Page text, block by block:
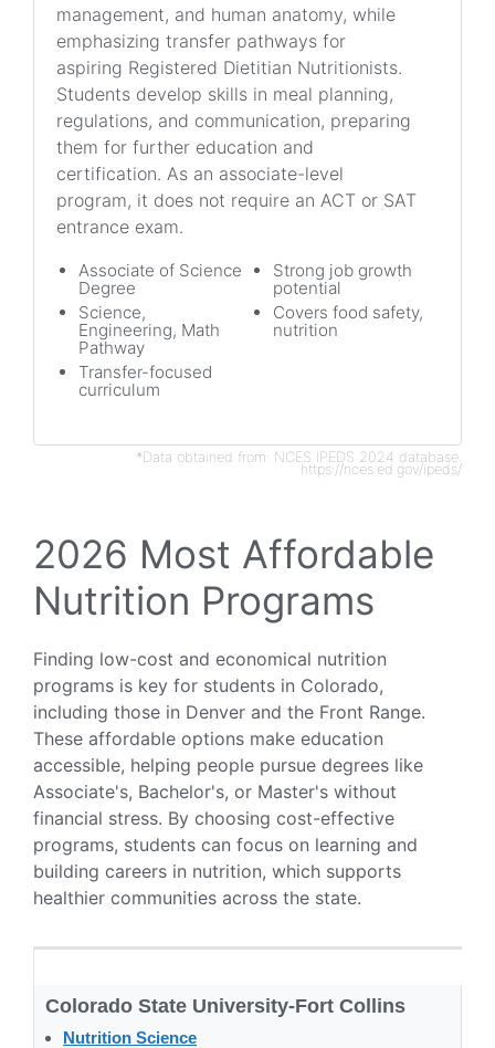
management, and human anatomy, while
emphasizing transfer pathways for
aspiring Registered Dietitian Nutritionists.
Students develop skills in meal planning,
regulations, and communication, preparing
them for further education and
certification. As an associate-level
program, it does not require an ACT or SAT
entrance exam.
Associate of Science
Degree
Science,
Engineering, Math
Pathway
Transfer-focused
curriculum
Strong job growth
potential
Covers food safety,
nutrition
*Data obtained from: NCES IPEDS 2024 database.
https://nces.ed.gov/ipeds/
2026 Most Affordable
Nutrition Programs
Finding low-cost and economical nutrition
programs is key for students in Colorado,
including those in Denver and the Front Range.
These affordable options make education
accessible, helping people pursue degrees like
Associate's, Bachelor's, or Master's without
financial stress. By choosing cost-effective
programs, students can focus on learning and
building careers in nutrition, which supports
healthier communities across the state.
Colorado State University-Fort Collins
Nutrition Science